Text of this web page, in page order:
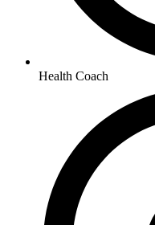
Health Coach